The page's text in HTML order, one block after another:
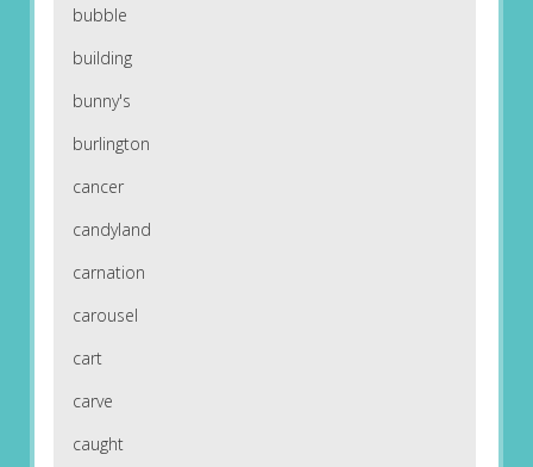
bubble
building
bunny's
burlington
cancer
candyland
carnation
carousel
cart
carve
caught